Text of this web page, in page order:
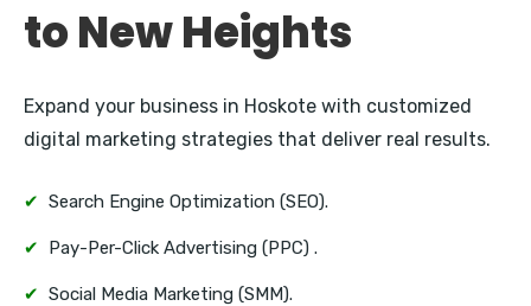
Nelson
Invercargill
to New Heights
Expand your business in Hoskote with customized
digital marketing strategies that deliver real results.
✔ Search Engine Optimization (SEO).
✔ Pay-Per-Click Advertising (PPC) .
✔ Social Media Marketing (SMM).